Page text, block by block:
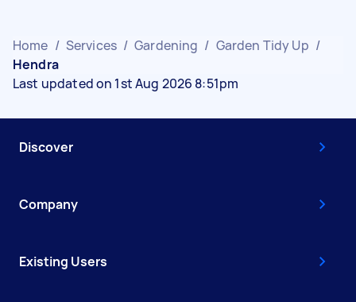
Home / Services / Gardening / Garden Tidy Up /
Hendra
Last updated on 1st Aug 2026 8:51pm
Discover
Company
Existing Users